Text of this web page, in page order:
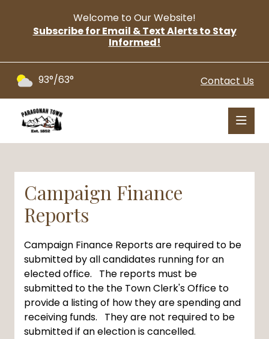
Welcome to Our Website!
Subscribe for Email & Text Alerts to Stay
Informed!
Contact Us
93°/63°
Campaign Finance
Reports
Campaign Finance Reports are required to be
submitted by all candidates running for an
elected office. The reports must be
submitted to the the Town Clerk's Office to
provide a listing of how they are spending and
receiving funds. They are not required to be
submitted if an election is cancelled.